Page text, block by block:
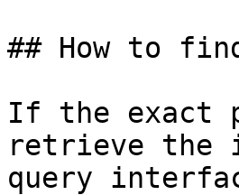
## How to
If the exact
retrieve the
query